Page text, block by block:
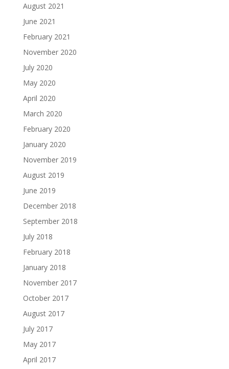
August 2021
June 2021
February 2021
November 2020
July 2020
May 2020
April 2020
March 2020
February 2020
January 2020
November 2019
August 2019
June 2019
December 2018
September 2018
July 2018
February 2018
January 2018
November 2017
October 2017
August 2017
July 2017
May 2017
April 2017